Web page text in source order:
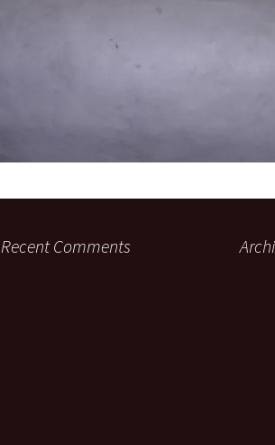
Recent Comments